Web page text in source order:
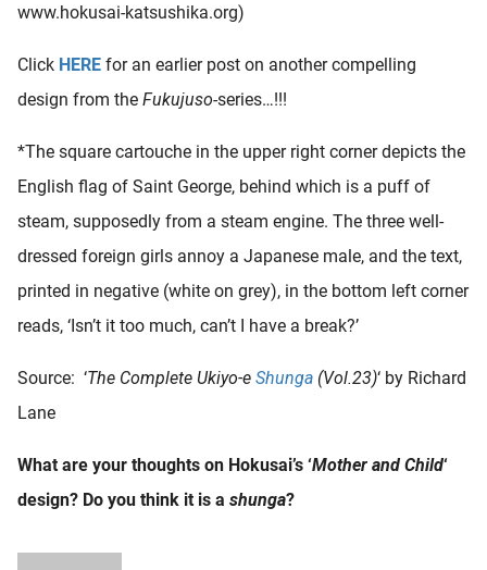
www.hokusai-katsushika.org)
Click HERE for an earlier post on another compelling
design from the Fukujuso-series…!!!
*The square cartouche in the upper right corner depicts the
English flag of Saint George, behind which is a puff of
steam, supposedly from a steam engine. The three well-
dressed foreign girls annoy a Japanese male, and the text,
printed in negative (white on grey), in the bottom left corner
reads, ‘Isn’t it too much, can’t I have a break?’
Source: ‘The Complete Ukiyo-e Shunga (Vol.23)‘ by Richard
Lane
What are your thoughts on Hokusai’s ‘Mother and Child‘
design? Do you think it is a shunga?